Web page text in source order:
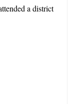
a district